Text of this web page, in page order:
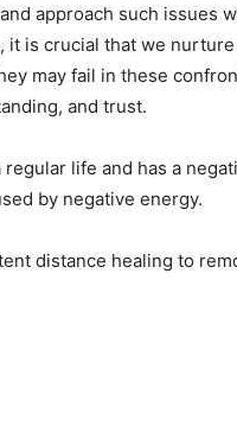
approach such
is crucial that we
may fail in these
and trust.
life and has a
by negative energy.
distance healing to